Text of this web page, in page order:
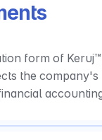
form of
the